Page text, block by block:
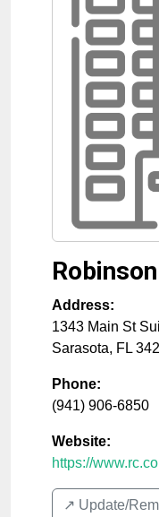
Address:
1343 Main St
Sarasota, FL
Phone:
(941) 906-6850
Website:
https://
↗️ Update/